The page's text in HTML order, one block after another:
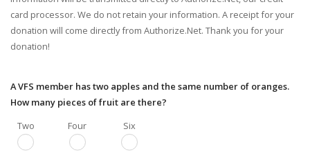
card processor. We do not retain your information. A receipt for your
donation will come directly from Authorize.Net. Thank you for your
donation!
A VFS member has two apples and the same number of oranges.
How many pieces of fruit are there?
Two
Four Six